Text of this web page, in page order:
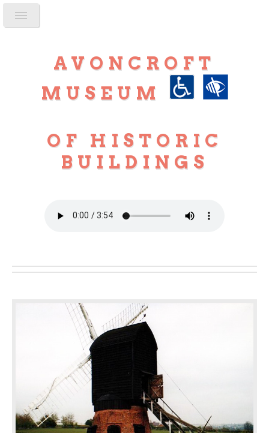
AVONCROFT
MUSEUM
OF HISTORIC
BUILDINGS